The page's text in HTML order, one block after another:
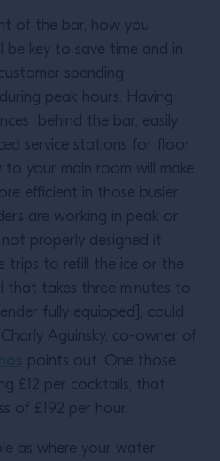
of the bar, how you
be key to save time and in
spending
peak hours. Having
behind the bar, easily
service stations for floor
your main room will make
efficient in those busier
are working in peak or
properly designed it
trips to refill the ice or the
that takes three minutes to
fully equipped], could
Aguinsky, co-owner of
points out. One those
£12 per cocktails, that
of £192 per hour.
as where your water